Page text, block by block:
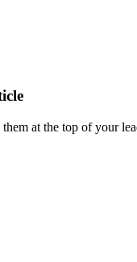
at the top of your